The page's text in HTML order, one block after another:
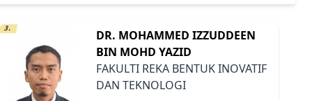
3.
DR. MOHAMMED IZZUDDEEN
BIN MOHD YAZID
FAKULTI REKA BENTUK INOVATIF
DAN TEKNOLOGI